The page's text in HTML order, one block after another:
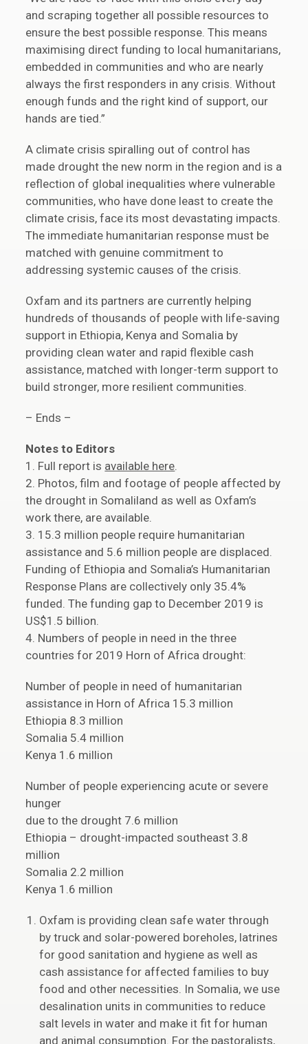
and scraping together all possible resources to
ensure the best possible response. This means
maximising direct funding to local humanitarians,
embedded in communities and who are nearly
always the first responders in any crisis. Without
enough funds and the right kind of support, our
hands are tied.”
A climate crisis spiralling out of control has
made drought the new norm in the region and is a
reflection of global inequalities where vulnerable
communities, who have done least to create the
climate crisis, face its most devastating impacts.
The immediate humanitarian response must be
matched with genuine commitment to
addressing systemic causes of the crisis.
Oxfam and its partners are currently helping
hundreds of thousands of people with life-saving
support in Ethiopia, Kenya and Somalia by
providing clean water and rapid flexible cash
assistance, matched with longer-term support to
build stronger, more resilient communities.
– Ends –
Notes to Editors
1. Full report is available here.
2. Photos, film and footage of people affected by
the drought in Somaliland as well as Oxfam’s
work there, are available.
3. 15.3 million people require humanitarian
assistance and 5.6 million people are displaced.
Funding of Ethiopia and Somalia’s Humanitarian
Response Plans are collectively only 35.4%
funded. The funding gap to December 2019 is
US$1.5 billion.
4. Numbers of people in need in the three
countries for 2019 Horn of Africa drought:
Number of people in need of humanitarian
assistance in Horn of Africa 15.3 million
Ethiopia 8.3 million
Somalia 5.4 million
Kenya 1.6 million
Number of people experiencing acute or severe
hunger
due to the drought 7.6 million
Ethiopia – drought-impacted southeast 3.8
million
Somalia 2.2 million
Kenya 1.6 million
Oxfam is providing clean safe water through
by truck and solar-powered boreholes, latrines
for good sanitation and hygiene as well as
cash assistance for affected families to buy
food and other necessities. In Somalia, we use
desalination units in communities to reduce
salt levels in water and make it fit for human
and animal consumption. For the pastoralists,